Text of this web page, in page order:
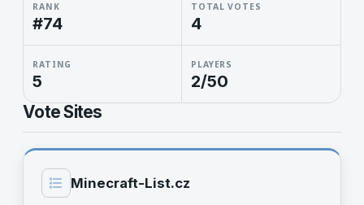
RANK
#74
TOTAL VOTES
4
RATING
5
PLAYERS
2/50
Vote Sites
Minecraft-List.cz